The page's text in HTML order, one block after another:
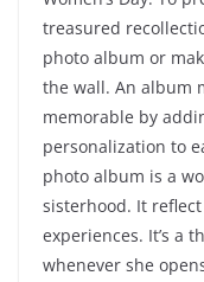
treasured
photo album or
the wall. An album
memorable by
personalization to
photo album is a
sisterhood. It
experiences. It’s a
whenever she